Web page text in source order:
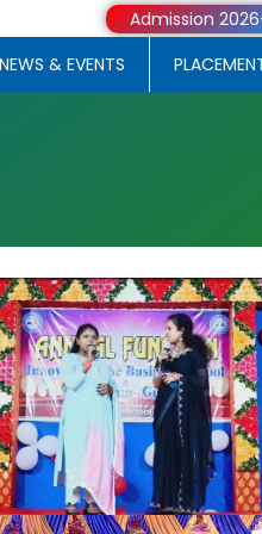
Admission
NEWS & EVENTS